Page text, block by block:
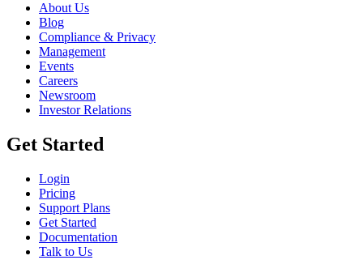
About Us
Blog
Compliance & Privacy
Management
Events
Careers
Newsroom
Investor Relations
Get Started
Login
Pricing
Support Plans
Get Started
Documentation
Talk to Us